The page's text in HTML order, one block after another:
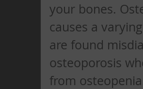
your bones.
causes a
are found
osteoporosis
from